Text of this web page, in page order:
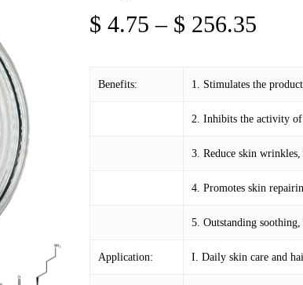
$ 4.75 – $ 256.35Price
$
Benefits: 1. Stimulates the
2. Inhibits the activity
3. Reduce skin
4. Promotes skin
5. Outstanding
Application: I. Daily skin care and